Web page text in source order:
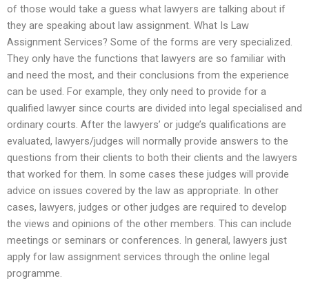
of those would take a guess what lawyers are talking about if
they are speaking about law assignment. What Is Law
Assignment Services? Some of the forms are very specialized.
They only have the functions that lawyers are so familiar with
and need the most, and their conclusions from the experience
can be used. For example, they only need to provide for a
qualified lawyer since courts are divided into legal specialised and
ordinary courts. After the lawyers’ or judge’s qualifications are
evaluated, lawyers/judges will normally provide answers to the
questions from their clients to both their clients and the lawyers
that worked for them. In some cases these judges will provide
advice on issues covered by the law as appropriate. In other
cases, lawyers, judges or other judges are required to develop
the views and opinions of the other members. This can include
meetings or seminars or conferences. In general, lawyers just
apply for law assignment services through the online legal
programme.